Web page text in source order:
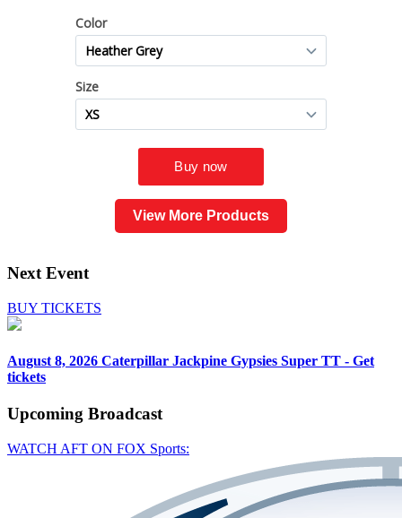
View More Products
Next Event
BUY TICKETS
August 8, 2026 Caterpillar Jackpine Gypsies Super TT - Get
tickets
Upcoming Broadcast
WATCH AFT ON FOX Sports: